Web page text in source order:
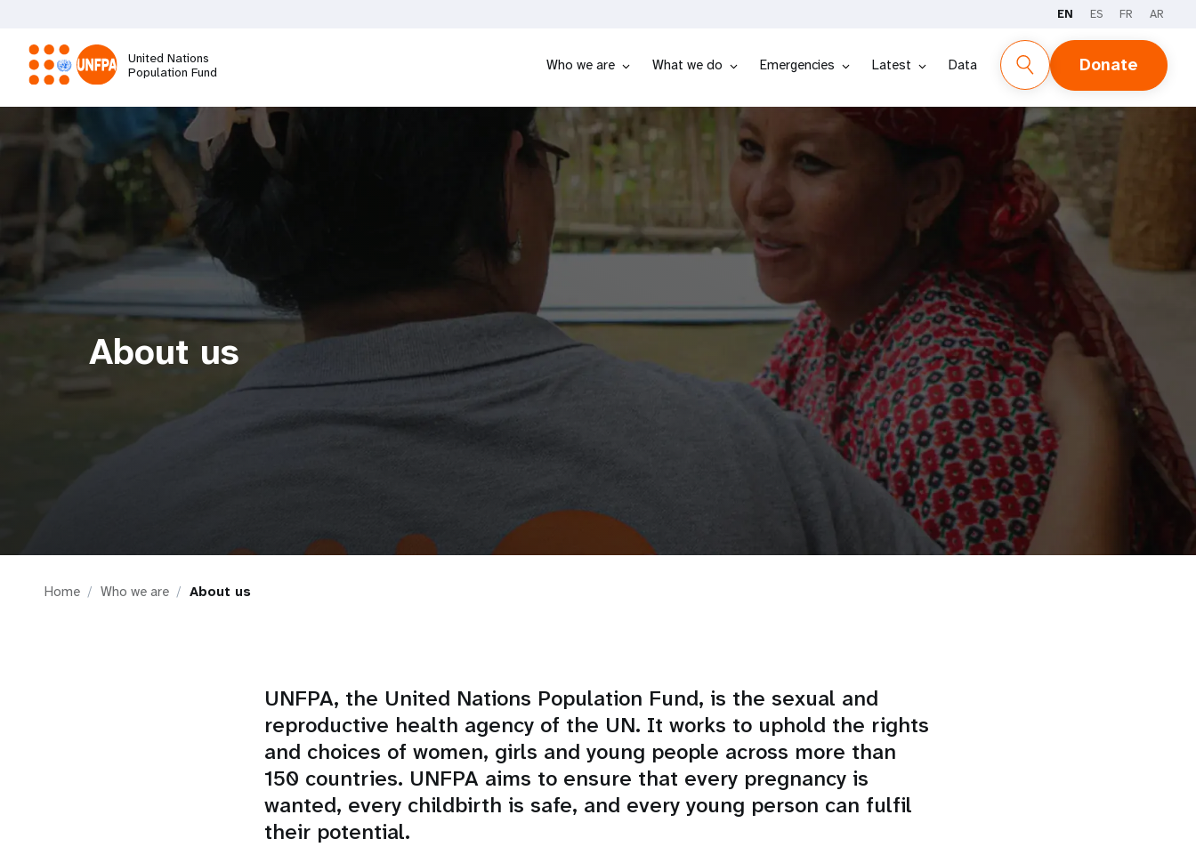
main
content
EN ES FR AR
United Nations
Population Fund
Who we are What we do Emergencies Latest Data Donate
n
n
t
About us
Home Who we are About us
UNFPA, the United Nations Population Fund, is the sexual and
reproductive health agency of the UN. It works to uphold the rights
and choices of women, girls and young people across more than
150 countries. UNFPA aims to ensure that every pregnancy is
wanted, every childbirth is safe, and every young person can fulfil
their potential.